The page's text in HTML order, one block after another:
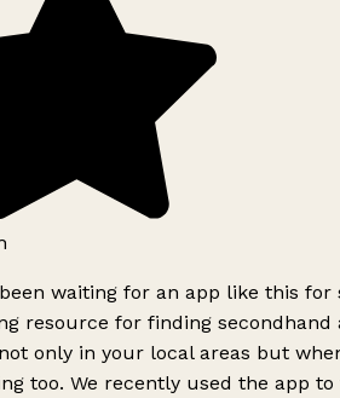
waiting for an app like this for
resource for finding secondhand
only in your local areas but
too. We recently used the app to